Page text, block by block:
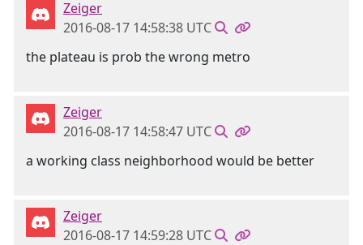
Zeiger
2016-08-17 14:58:38 UTC
the plateau is prob the wrong metro
Zeiger
2016-08-17 14:58:47 UTC
a working class neighborhood would be better
Zeiger
2016-08-17 14:59:28 UTC